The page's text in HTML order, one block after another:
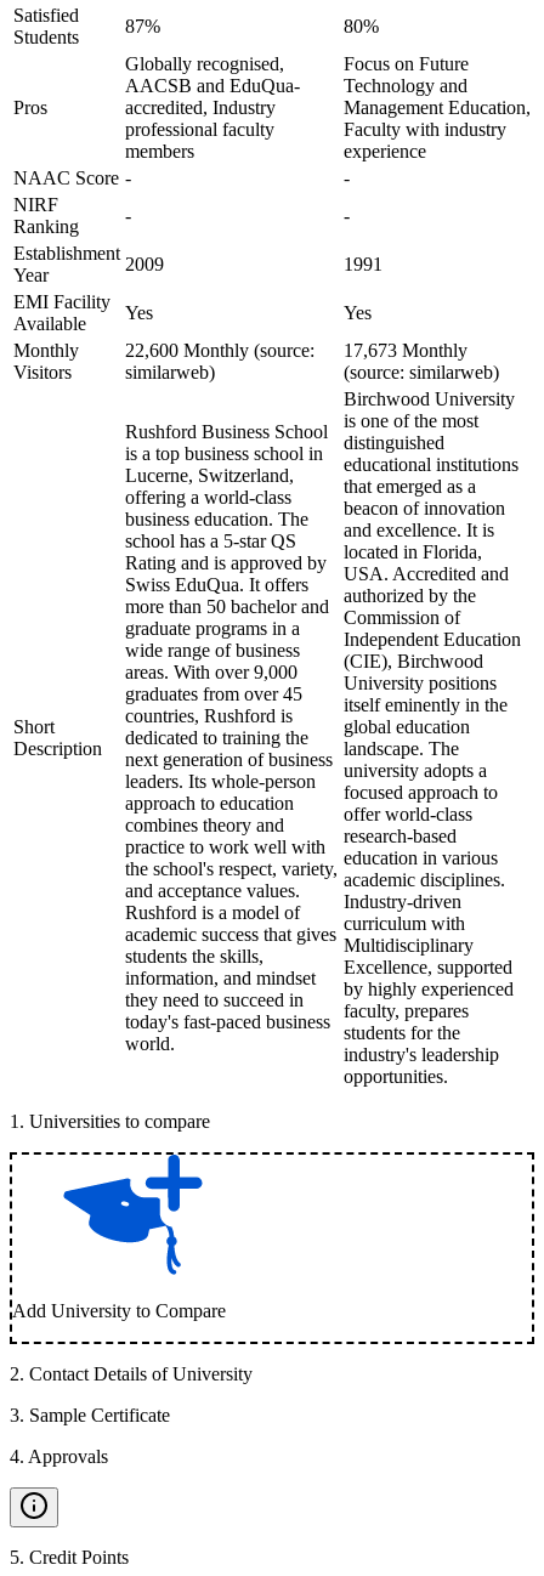
Satisfied
Students
87% 80%
Pros
Globally recognised,
AACSB and EduQua-
accredited, Industry
professional faculty
members
Focus on Future
Technology and
Management Education,
Faculty with industry
experience
NAAC Score -
-
NIRF
Ranking
-
-
Establishment
Year
2009
1991
EMI Facility
Available
Yes
Yes
Monthly
Visitors
22,600 Monthly (source:
similarweb)
17,673 Monthly
(source: similarweb)
Short
Description
Rushford Business School
is a top business school in
Lucerne, Switzerland,
offering a world-class
business education. The
school has a 5-star QS
Rating and is approved by
Swiss EduQua. It offers
more than 50 bachelor and
graduate programs in a
wide range of business
areas. With over 9,000
graduates from over 45
countries, Rushford is
dedicated to training the
next generation of business
leaders. Its whole-person
approach to education
combines theory and
practice to work well with
the school's respect, variety,
and acceptance values.
Rushford is a model of
academic success that gives
students the skills,
information, and mindset
they need to succeed in
today's fast-paced business
world.
Birchwood University
is one of the most
distinguished
educational institutions
that emerged as a
beacon of innovation
and excellence. It is
located in Florida,
USA. Accredited and
authorized by the
Commission of
Independent Education
(CIE), Birchwood
University positions
itself eminently in the
global education
landscape. The
university adopts a
focused approach to
offer world-class
research-based
education in various
academic disciplines.
Industry-driven
curriculum with
Multidisciplinary
Excellence, supported
by highly experienced
faculty, prepares
students for the
industry's leadership
opportunities.
1 . Universities to compare
Add University to Compare
2. Contact Details of University
3. Sample Certificate
4. Approvals
5. Credit Points